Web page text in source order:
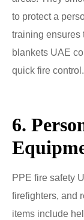
to protect a
training ensures
blankets UAE
quick fire control.
6.
PPE fire safety
firefighters, and
items include